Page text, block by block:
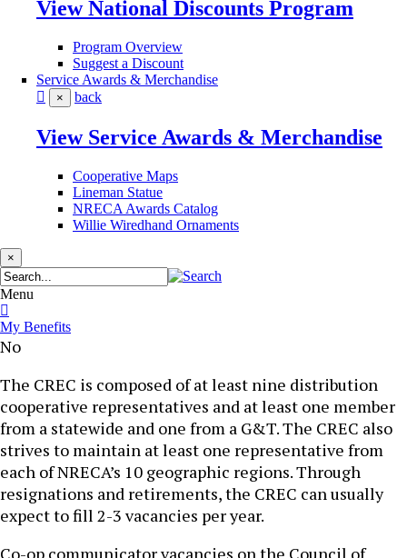
View National Discounts Program
Program Overview
Suggest a Discount
Service Awards & Merchandise
× back
View Service Awards & Merchandise
Cooperative Maps
Lineman Statue
NRECA Awards Catalog
Willie Wiredhand Ornaments
×
Menu
My Benefits
No
​​​​​​​​The CREC is composed of at least nine distribution
cooperative representatives and at least one member
from a statewide and one from a G&T. The CREC also
strives to maintain at least one representative from
each of NRECA’s 10 geographic regions. Through
resignations and retirements, the CREC can usually
expect to fill 2-3 vacancies per year.
Co-op communicator vacancies on the Council of